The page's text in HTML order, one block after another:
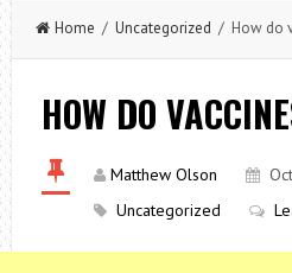
Home / Uncategorized / How do
HOW DO
Matthew Olson
Uncategorized